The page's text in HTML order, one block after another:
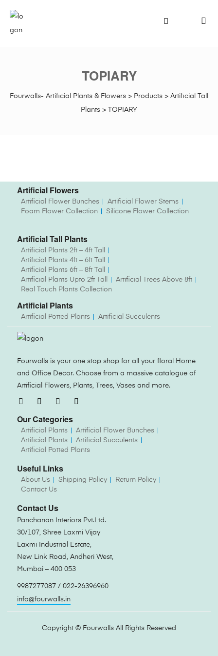
Fourwalls- Artificial Plants & Flowers > Products > Artificial Tall
Plants > TOPIARY
TOPIARY
Artificial Flowers
Artificial Flower Bunches
Artificial Flower Stems
Foam Flower Collection
Silicone Flower Collection
Artificial Tall Plants
Artificial Plants 2ft – 4ft Tall
Artificial Plants 4ft – 6ft Tall
Artificial Plants 6ft – 8ft Tall
Artificial Plants Upto 2ft Tall
Artificial Trees Above 8ft
Real Touch Plants Collection
Artificial Plants
Artificial Potted Plants Artificial Succulents
Fourwalls is your one stop shop for all your floral Home
and Office Decor. Choose from a massive catalogue of
Artificial Flowers, Plants, Trees, Vases and more.
Our Categories
Artificial Plants
Artificial Flower Bunches
Artificial Plants
Artificial Succulents
Artificial Potted Plants
Useful Links
About Us Shipping Policy
Return Policy
Contact Us
Contact Us
Panchanan Interiors Pvt.Ltd.
30/107, Shree Laxmi Vijay
Laxmi Industrial Estate,
New Link Road, Andheri West,
Mumbai – 400 053
9987277087 / 022-26396960
info@fourwalls.in
Copyright © Fourwalls All Rights Reserved